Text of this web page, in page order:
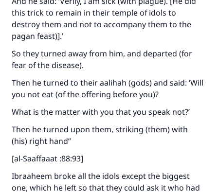
this trick to remain in their temple of idols to
destroy them and not to accompany them to the
pagan feast)].’
So they turned away from him, and departed (for
fear of the disease).
Then he turned to their aalihah (gods) and said: ‘Will
you not eat (of the offering before you)?
What is the matter with you that you speak not?’
Then he turned upon them, striking (them) with
(his) right hand”
[al-Saaffaaat :88:93]
Ibraaheem broke all the idols except the biggest
one, which he left so that they could ask it who had